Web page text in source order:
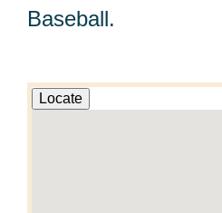
Baseball.
Locate